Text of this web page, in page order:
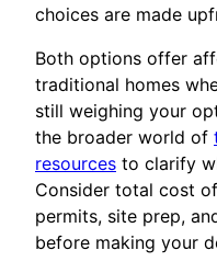
choices are made
Both options offer
traditional homes
still weighing your
the broader world of
resources to clarify
Consider total cost
permits, site prep,
before making your